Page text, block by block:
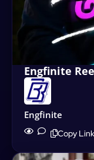
Engfinite
Engfinite
Copy Link